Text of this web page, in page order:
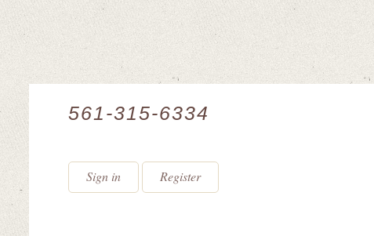
561-315-6334
Sign in Register